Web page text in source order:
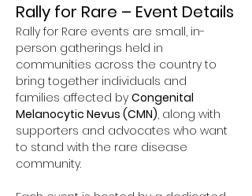
Rally for Rare – Event Details
Rally for Rare events are small, in-
person gatherings held in
communities across the country to
bring together individuals and
families affected by Congenital
Melanocytic Nevus (CMN), along with
supporters and advocates who want
to stand with the rare disease
community.